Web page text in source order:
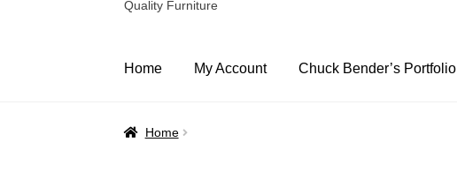
Quality Furniture
Home My Account Chuck Bender’s Portfolio
Home